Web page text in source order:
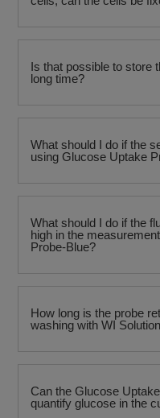
Is that possible to store
long time?
What should I do if the
using Glucose Uptake
What should I do if the
high in the
Probe-Blue?
How long is the probe
washing with WI
Can the Glucose
quantify glucose in the